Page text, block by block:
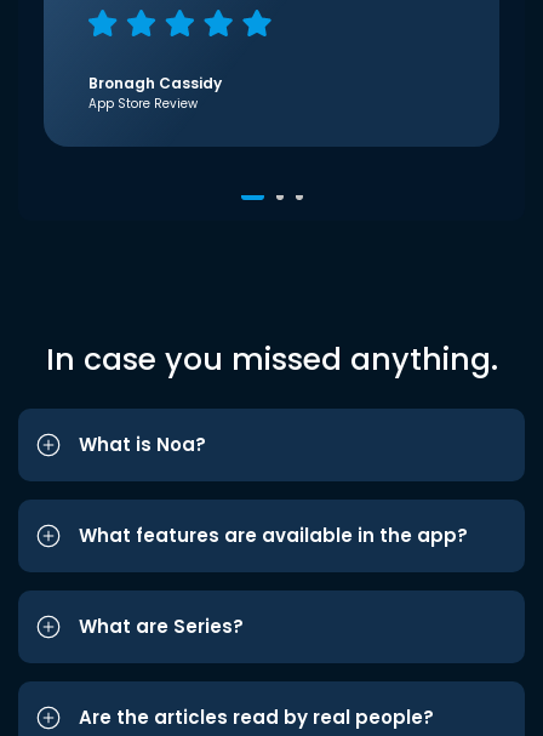
Bronagh Cassidy
App Store Review
In case you missed anything.
What is Noa?
What features are available in the app?
What are Series?
Are the articles read by real people?